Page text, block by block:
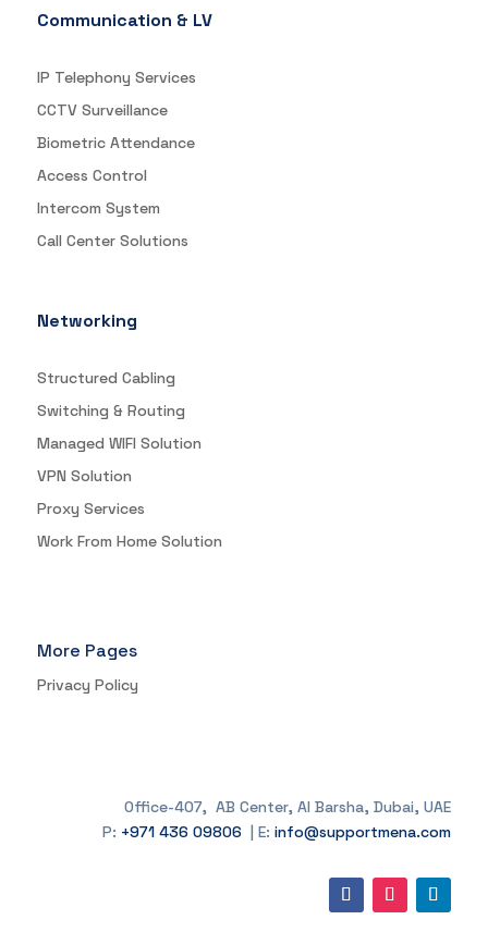
Communication & LV
IP Telephony Services
CCTV Surveillance
Biometric Attendance
Access Control
Intercom System
Call Center Solutions
Networking
Structured Cabling
Switching & Routing
Managed WIFI Solution
VPN Solution
Proxy Services
Work From Home Solution
More Pages
Privacy Policy
Office-407, AB Center, Al Barsha, Dubai, UAE
P: +971 436 09806 | E:info@supportmena.com